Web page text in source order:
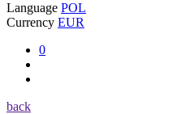
Language POL
Currency EUR
0
back